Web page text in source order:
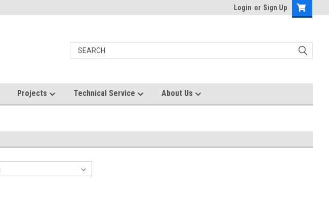
Login or Sign Up
Projects Technical Service About Us